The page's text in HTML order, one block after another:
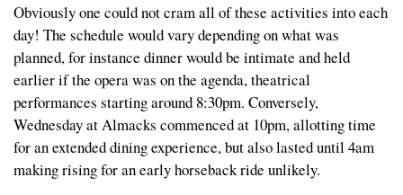
Obviously one could not cram all of these activities into each
day! The schedule would vary depending on what was
planned, for instance dinner would be intimate and held
earlier if the opera was on the agenda, theatrical
performances starting around 8:30pm. Conversely,
Wednesday at Almacks commenced at 10pm, allotting time
for an extended dining experience, but also lasted until 4am
making rising for an early horseback ride unlikely.